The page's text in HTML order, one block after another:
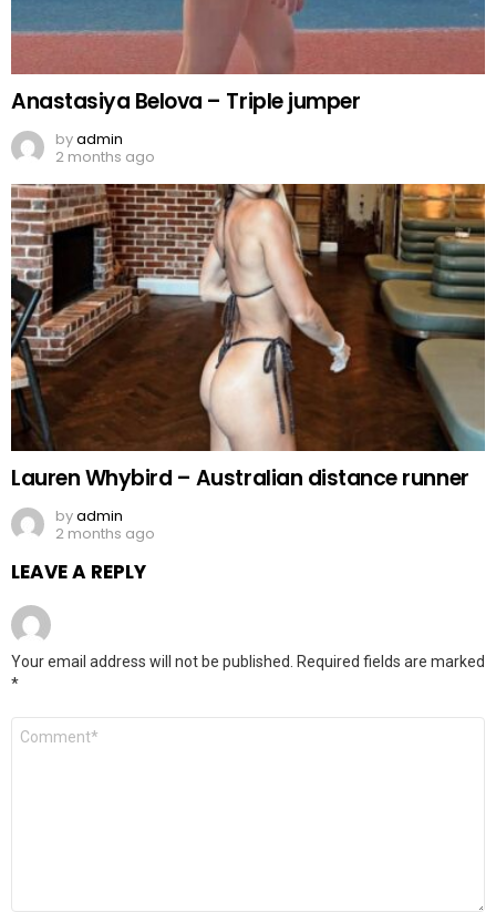
Anastasiya Belova – Triple jumper
byadmin
2 months ago
Lauren Whybird – Australian distance runner
byadmin
2 months ago
LEAVE A REPLY
Your email address will not be published.
Required fields are marked
*
Comment